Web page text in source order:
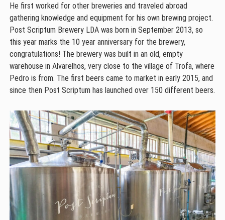
He first worked for other breweries and traveled abroad
gathering knowledge and equipment for his own brewing project.
Post Scriptum Brewery LDA was born in September 2013, so
this year marks the 10 year anniversary for the brewery,
congratulations! The brewery was built in an old, empty
warehouse in Alvarelhos, very close to the village of Trofa, where
Pedro is from. The first beers came to market in early 2015, and
since then Post Scriptum has launched over 150 different beers.